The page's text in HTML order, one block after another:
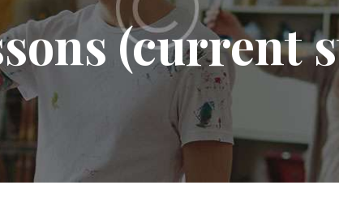
(current
CHILDREN
CLASSES
BOOK KIDS’
COURSES
CONTACT US